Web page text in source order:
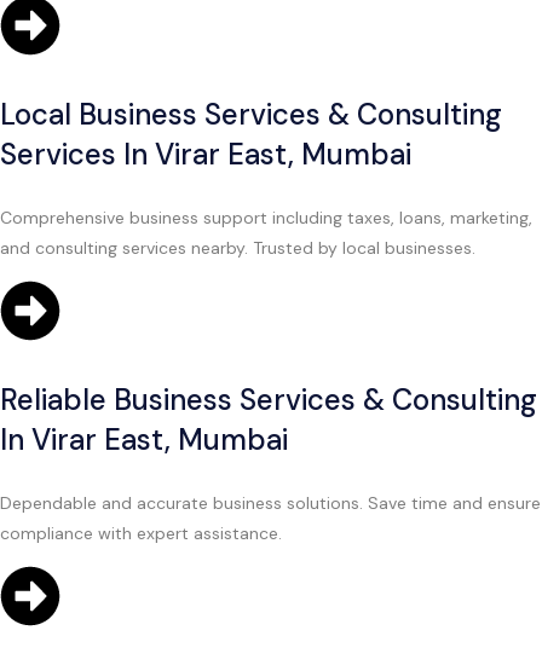
Local Business Services & Consulting
Services In Virar East, Mumbai
Comprehensive business support including taxes, loans, marketing,
and consulting services nearby. Trusted by local businesses.
Reliable Business Services & Consulting
In Virar East, Mumbai
Dependable and accurate business solutions. Save time and ensure
compliance with expert assistance.